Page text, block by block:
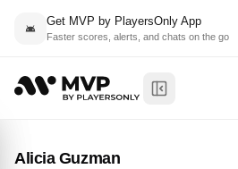
Get MVP by PlayersOnly App
Faster scores, alerts, and chats on the go
Toggle Sidebar
Alicia Guzman alicia
Alicia Guzman